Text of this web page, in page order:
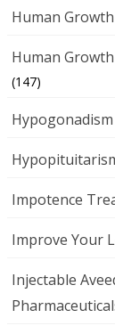
Human
Human
(147)
Impotence
Improve Your
Injectable